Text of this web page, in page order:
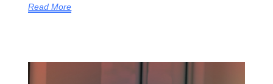
Read More